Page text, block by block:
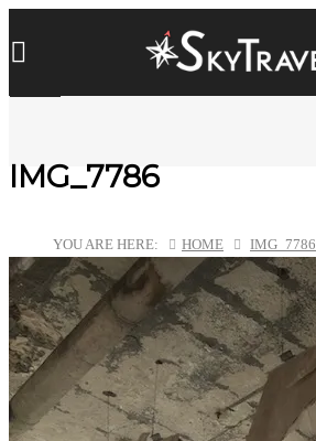
IMG_7786
YOU ARE HERE: HOME IMG_7786